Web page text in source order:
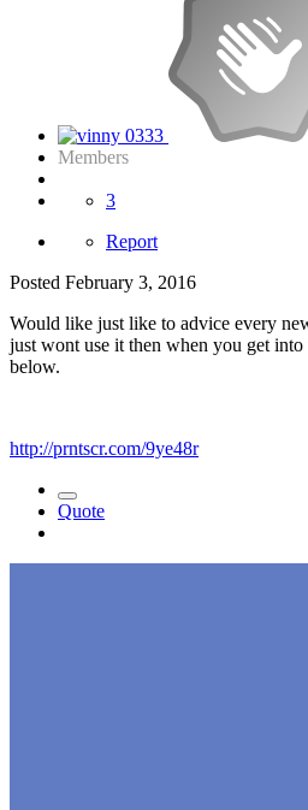
Members
3
Report
Posted February 3, 2016
Would like just like to advice every
just wont use it then when you get
below.
http://prntscr.com/9ye48r
Quote